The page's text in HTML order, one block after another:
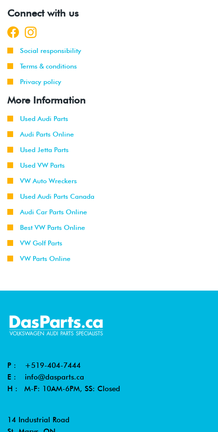
Connect with us
Social responsibility
Terms & conditions
Privacy policy
More Information
Used Audi Parts
Audi Parts Online
Used Jetta Parts
Used VW Parts
VW Auto Wreckers
Used Audi Parts Canada
Audi Car Parts Online
Best VW Parts Online
VW Golf Parts
VW Parts Online
P : +519-404-7444
E : info@dasparts.ca
H : M-F: 10AM-6PM, SS: Closed
14 Industrial Road